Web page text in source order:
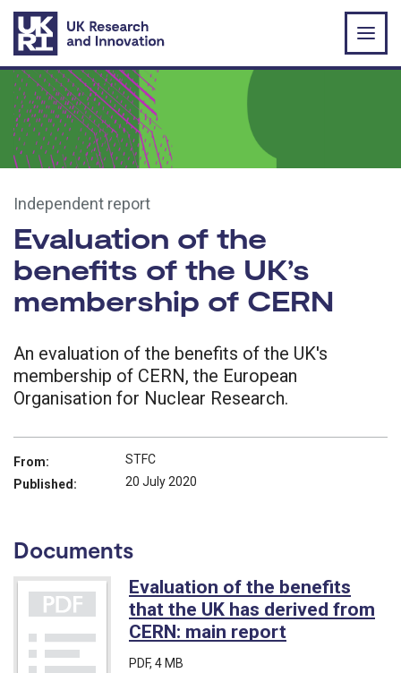
Skip to main content
Independent report
Evaluation of the
benefits of the UK’s
membership of CERN
An evaluation of the benefits of the UK's
membership of CERN, the European
Organisation for Nuclear Research.
From:
STFC
Published:
20 July 2020
Documents
Evaluation of the benefits
that the UK has derived from
CERN: main report
PDF, 4 MB